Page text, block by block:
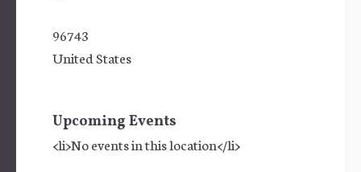
96743
United States
Upcoming Events
<li>No events in this location</li>